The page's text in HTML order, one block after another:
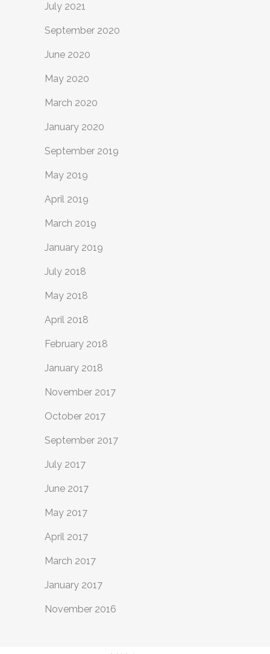
July 2021
September 2020
June 2020
May 2020
March 2020
January 2020
September 2019
May 2019
April 2019
March 2019
January 2019
July 2018
May 2018
April 2018
February 2018
January 2018
November 2017
October 2017
September 2017
July 2017
June 2017
May 2017
April 2017
March 2017
January 2017
November 2016